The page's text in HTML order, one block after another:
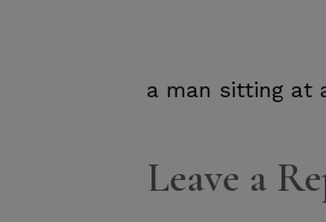
a man sitting at
Leave a